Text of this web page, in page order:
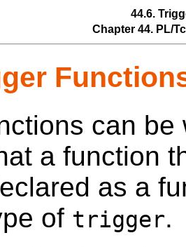
44.6.
Chapter 44. PL/
can
a function
as a
of trigger.